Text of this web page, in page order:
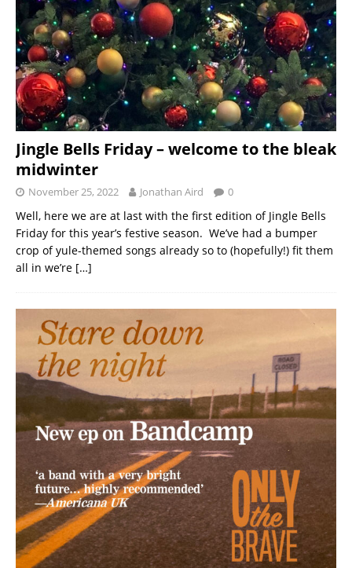
Jingle Bells Friday – welcome to the bleak
midwinter
November 25, 2022 Jonathan Aird 0
Well, here we are at last with the first edition of Jingle Bells
Friday for this year’s festive season. We’ve had a bumper
crop of yule-themed songs already so to (hopefully!) fit them
all in we’re […]